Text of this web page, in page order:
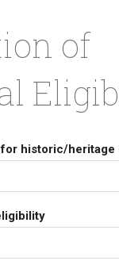
of
historic/heritage